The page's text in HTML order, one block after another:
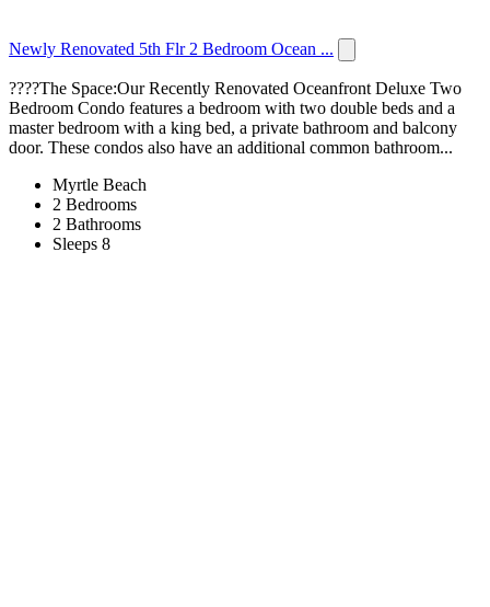
Newly Renovated 5th Flr 2 Bedroom Ocean ...
????️The Space:Our Recently Renovated Oceanfront Deluxe Two
Bedroom Condo features a bedroom with two double beds and a
master bedroom with a king bed, a private bathroom and balcony
door. These condos also have an additional common bathroom...
Myrtle Beach
2 Bedrooms
2 Bathrooms
Sleeps 8